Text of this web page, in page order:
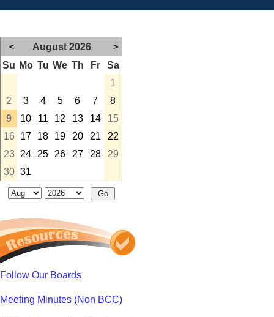
< August 2026
>
Su Mo Tu We Th Fr
Sa
1
2
3 4 5 6 7
8
9
10 11 12 13 14
15
16
17 18 19 20 21
22
23
24 25 26 27 28
29
30 31
Follow Our Boards
Meeting Minutes (Non BCC)